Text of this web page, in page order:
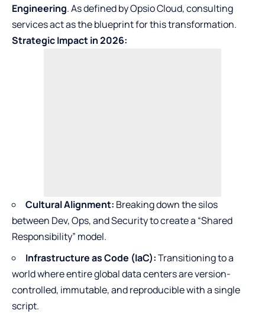
Engineering. As defined by Opsio Cloud, consulting
services act as the blueprint for this transformation.
Strategic Impact in 2026:
Cultural Alignment: Breaking down the silos
between Dev, Ops, and Security to create a “Shared
Responsibility” model.
Infrastructure as Code (IaC):Transitioning to a
world where entire global data centers are version-
controlled, immutable, and reproducible with a single
script.